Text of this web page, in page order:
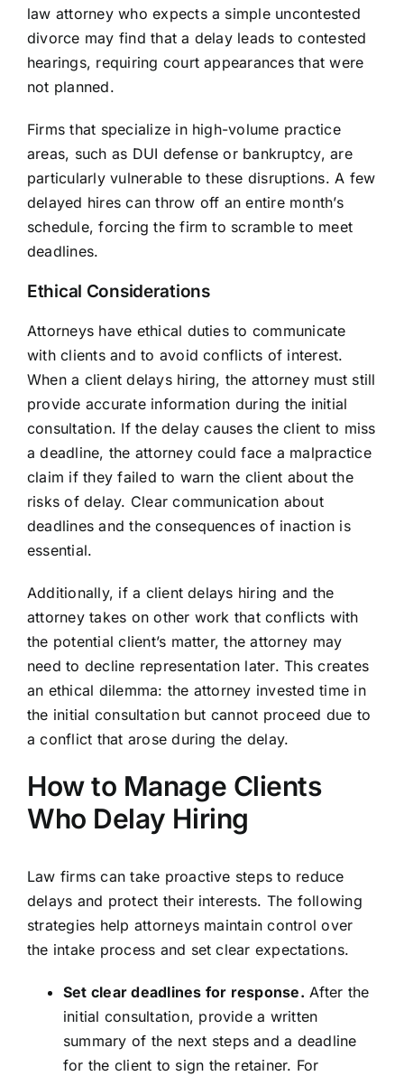
law attorney who expects a simple uncontested
divorce may find that a delay leads to contested
hearings, requiring court appearances that were
not planned.
Firms that specialize in high-volume practice
areas, such as DUI defense or bankruptcy, are
particularly vulnerable to these disruptions. A few
delayed hires can throw off an entire month’s
schedule, forcing the firm to scramble to meet
deadlines.
Ethical Considerations
Attorneys have ethical duties to communicate
with clients and to avoid conflicts of interest.
When a client delays hiring, the attorney must still
provide accurate information during the initial
consultation. If the delay causes the client to miss
a deadline, the attorney could face a malpractice
claim if they failed to warn the client about the
risks of delay. Clear communication about
deadlines and the consequences of inaction is
essential.
Additionally, if a client delays hiring and the
attorney takes on other work that conflicts with
the potential client’s matter, the attorney may
need to decline representation later. This creates
an ethical dilemma: the attorney invested time in
the initial consultation but cannot proceed due to
a conflict that arose during the delay.
How to Manage Clients
Who Delay Hiring
Law firms can take proactive steps to reduce
delays and protect their interests. The following
strategies help attorneys maintain control over
the intake process and set clear expectations.
Set clear deadlines for response. After the
initial consultation, provide a written
summary of the next steps and a deadline
for the client to sign the retainer. For